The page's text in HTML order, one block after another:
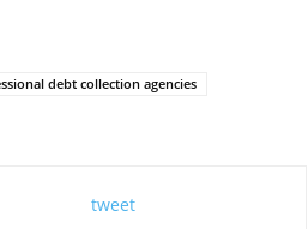
debt collection agencies
tweet